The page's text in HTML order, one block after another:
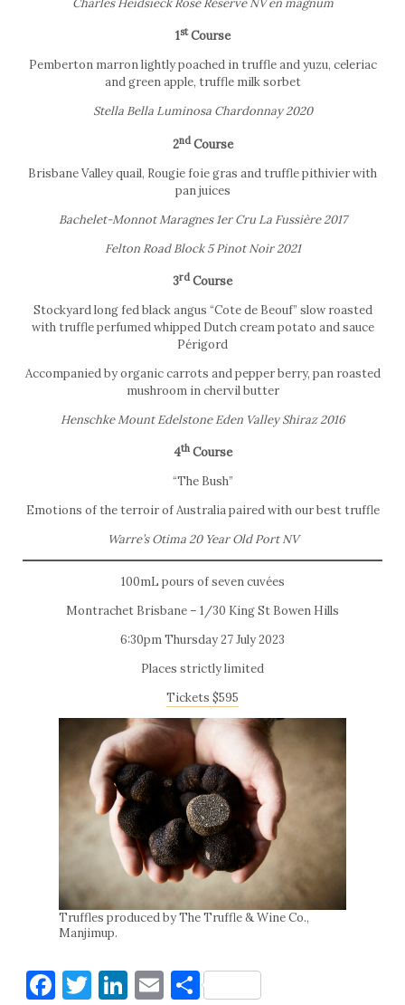
Charles Heidsieck Rosé Réserve NV en magnum
1st Course
Pemberton marron lightly poached in truffle and yuzu, celeriac
and green apple, truffle milk sorbet
Stella Bella Luminosa Chardonnay 2020
2ndCourse
Brisbane Valley quail, Rougie foie gras and truffle pithivier with
pan juices
Bachelet-Monnot Maragnes 1er Cru La Fussière 2017
Felton Road Block 5 Pinot Noir 2021
3rd Course
Stockyard long fed black angus “Cote de Beouf” slow roasted
with truffle perfumed whipped Dutch cream potato and sauce
Périgord
Accompanied by organic carrots and pepper berry, pan roasted
mushroom in chervil butter
Henschke Mount Edelstone Eden Valley Shiraz 2016
4thCourse
“The Bush”
Emotions of the terroir of Australia paired with our best truffle
Warre’s Otima 20 Year Old Port NV
100mL pours of seven cuvées
Montrachet Brisbane – 1/30 King St Bowen Hills
6:30pm Thursday 27 July 2023
Places strictly limited
Tickets $595
Truffles produced by The Truffle & Wine Co.,
Manjimup.
Facebook
Twitter
LinkedIn
EmailShare